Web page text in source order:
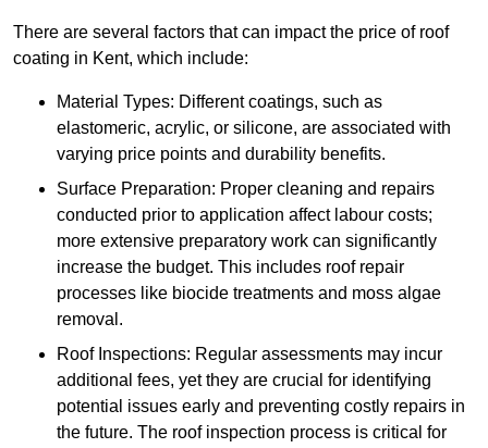
There are several factors that can impact the price of roof
coating in Kent, which include:
Material Types: Different coatings, such as
elastomeric, acrylic, or silicone, are associated with
varying price points and durability benefits.
Surface Preparation: Proper cleaning and repairs
conducted prior to application affect labour costs;
more extensive preparatory work can significantly
increase the budget. This includes roof repair
processes like biocide treatments and moss algae
removal.
Roof Inspections: Regular assessments may incur
additional fees, yet they are crucial for identifying
potential issues early and preventing costly repairs in
the future. The roof inspection process is critical for